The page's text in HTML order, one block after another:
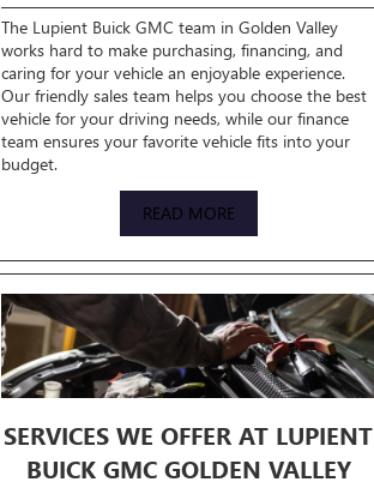
The Lupient Buick GMC team in Golden Valley
works hard to make purchasing, financing, and
caring for your vehicle an enjoyable experience.
Our friendly sales team helps you choose the best
vehicle for your driving needs, while our finance
team ensures your favorite vehicle fits into your
budget.
READ MORE
SERVICES WE OFFER AT LUPIENT
BUICK GMC GOLDEN VALLEY